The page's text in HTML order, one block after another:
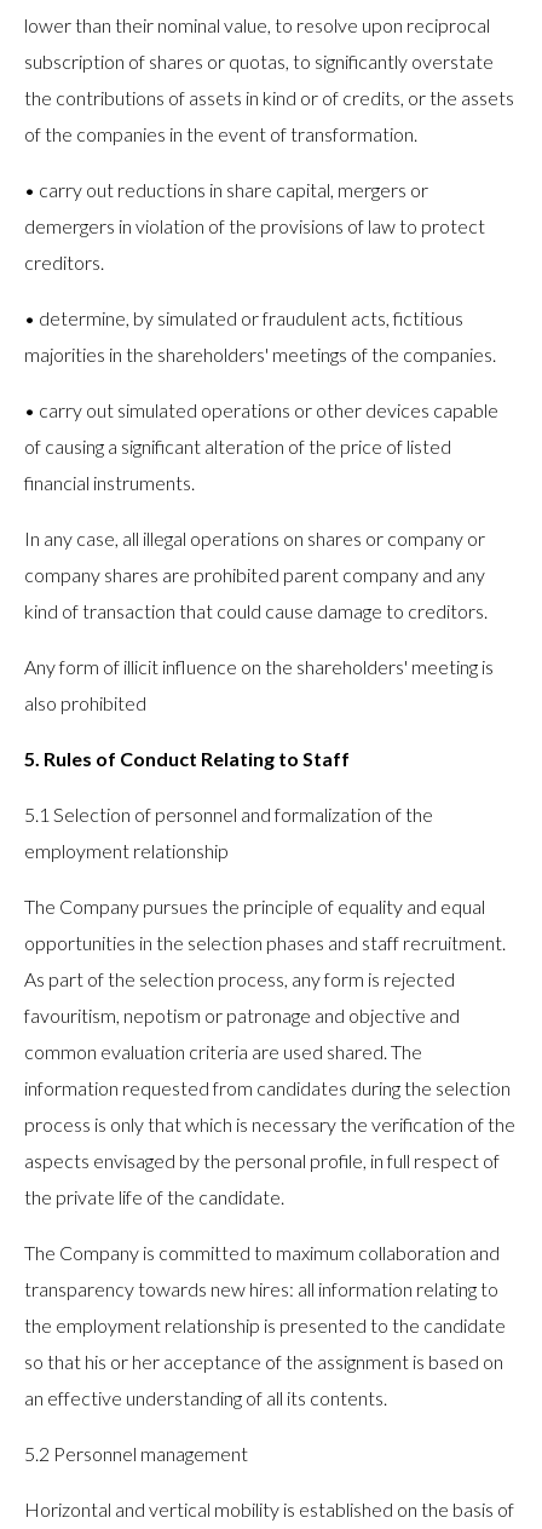
lower than their nominal value, to resolve upon reciprocal
subscription of shares or quotas, to significantly overstate
the contributions of assets in kind or of credits, or the assets
of the companies in the event of transformation.
• carry out reductions in share capital, mergers or
demergers in violation of the provisions of law to protect
creditors.
• determine, by simulated or fraudulent acts, fictitious
majorities in the shareholders' meetings of the companies.
• carry out simulated operations or other devices capable
of causing a significant alteration of the price of listed
financial instruments.
In any case, all illegal operations on shares or company or
company shares are prohibited parent company and any
kind of transaction that could cause damage to creditors.
Any form of illicit influence on the shareholders' meeting is
also prohibited
5. Rules of Conduct Relating to Staff
5.1 Selection of personnel and formalization of the
employment relationship
The Company pursues the principle of equality and equal
opportunities in the selection phases and staff recruitment.
As part of the selection process, any form is rejected
favouritism, nepotism or patronage and objective and
common evaluation criteria are used shared. The
information requested from candidates during the selection
process is only that which is necessary the verification of the
aspects envisaged by the personal profile, in full respect of
the private life of the candidate.
The Company is committed to maximum collaboration and
transparency towards new hires: all information relating to
the employment relationship is presented to the candidate
so that his or her acceptance of the assignment is based on
an effective understanding of all its contents.
5.2 Personnel management
Horizontal and vertical mobility is established on the basis of